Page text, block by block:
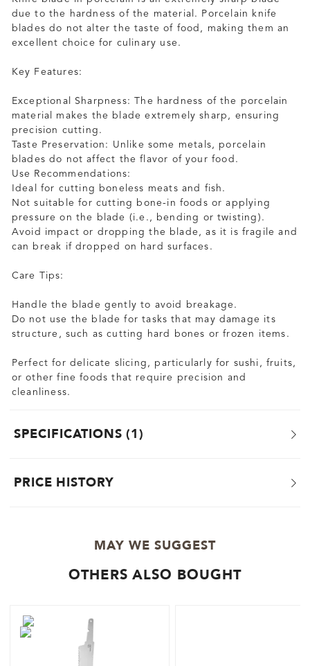
due to the hardness of the material. Porcelain knife
blades do not alter the taste of food, making them an
excellent choice for culinary use.
Key Features:
Exceptional Sharpness: The hardness of the porcelain
material makes the blade extremely sharp, ensuring
precision cutting.
Taste Preservation: Unlike some metals, porcelain
blades do not affect the flavor of your food.
Use Recommendations:
Ideal for cutting boneless meats and fish.
Not suitable for cutting bone-in foods or applying
pressure on the blade (i.e., bending or twisting).
Avoid impact or dropping the blade, as it is fragile and
can break if dropped on hard surfaces.
Care Tips:
Handle the blade gently to avoid breakage.
Do not use the blade for tasks that may damage its
structure, such as cutting hard bones or frozen items.
Perfect for delicate slicing, particularly for sushi, fruits,
or other fine foods that require precision and
cleanliness.
SPECIFICATIONS 1
PRICE HISTORY
MAY WE SUGGEST
OTHERS ALSO BOUGHT